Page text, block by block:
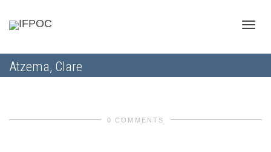
Atzema, Clare
0 COMMENTS